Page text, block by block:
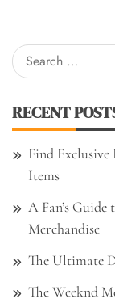
Search
for:
RECENT
Find
Items
A Fan’s
Merchandise
The Ultimate
The Weeknd